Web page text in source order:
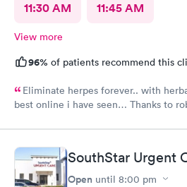
11:30 AM 11:45 AM
View more
96% of patients recommend this
Eliminate herpes forever.. with herbal
best online i have seen… Thanks to robinsonbuckler@yahoo.
SouthStar Urgent
Open until 8:00 pm